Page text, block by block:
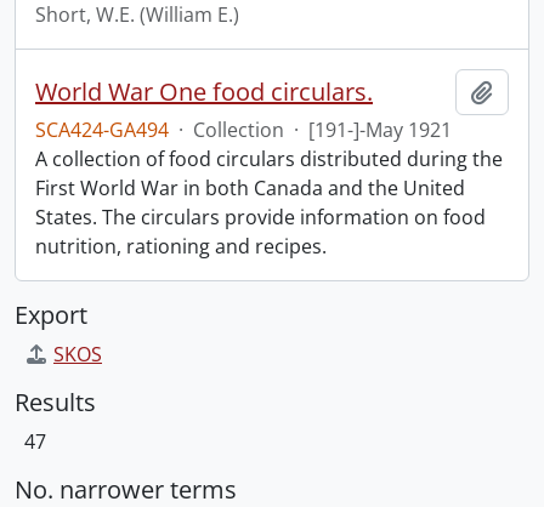
Short, W.E. (William E.)
World War One food circulars.
SCA424-GA494 · Collection · [191-]-May 1921
A collection of food circulars distributed during the
First World War in both Canada and the United
States. The circulars provide information on food
nutrition, rationing and recipes.
Export
SKOS
Results
47
No. narrower terms